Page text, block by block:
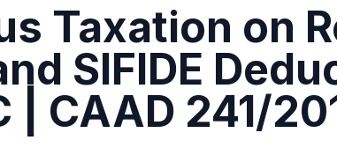
Taxation on
SIFIDE
| CAAD 241/